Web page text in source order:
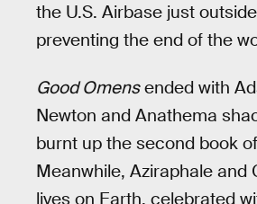
the U.S. Airbase just
preventing the end of the
Good Omensended with
Newton and Anathema
burnt up the second book
Meanwhile, Aziraphale and
lives on Earth, celebrated